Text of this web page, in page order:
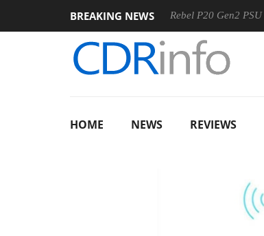
BREAKING NEWS
Sharkoon announces Rebel P20 Gen2 PSU
HOME NEWS REVIEWS